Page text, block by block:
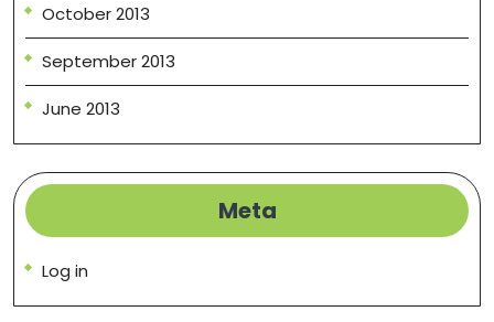
October 2013
September 2013
June 2013
Meta
Log in